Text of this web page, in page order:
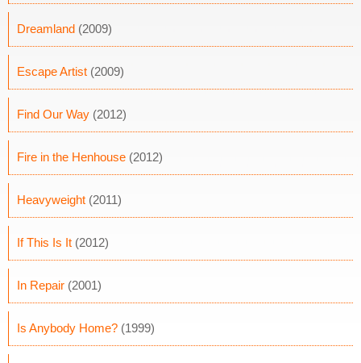
Dreamland (2009)
Escape Artist (2009)
Find Our Way (2012)
Fire in the Henhouse (2012)
Heavyweight (2011)
If This Is It (2012)
In Repair (2001)
Is Anybody Home? (1999)